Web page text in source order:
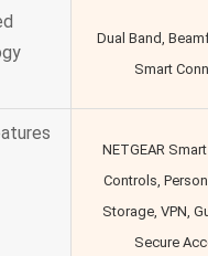
Dual Band,
Smart
NETGEAR Smart
Controls,
Storage, VPN,
Secure